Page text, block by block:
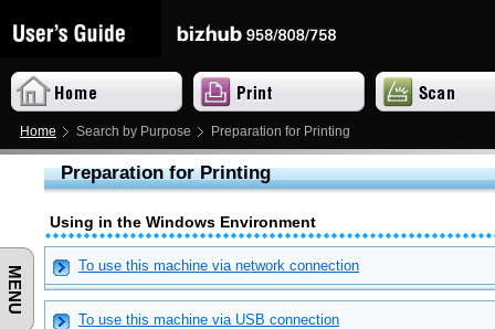
Home Search by Purpose Preparation for Printing
MENU
Preparation for Printing
Using in the Windows Environment
To use this machine via network connection
To use this machine via USB connection